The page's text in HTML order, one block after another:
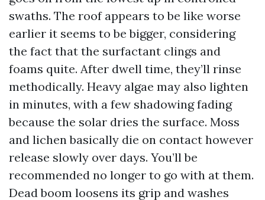
swaths. The roof appears to be like worse
earlier it seems to be bigger, considering
the fact that the surfactant clings and
foams quite. After dwell time, they’ll rinse
methodically. Heavy algae may also lighten
in minutes, with a few shadowing fading
because the solar dries the surface. Moss
and lichen basically die on contact however
release slowly over days. You’ll be
recommended no longer to go with at them.
Dead boom loosens its grip and washes